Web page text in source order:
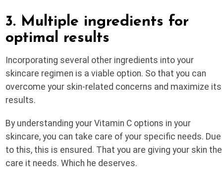
3. Multiple ingredients for
optimal results
Incorporating several other ingredients into your
skincare regimen is a viable option. So that you can
overcome your skin-related concerns and maximize its
results.
By understanding your Vitamin C options in your
skincare, you can take care of your specific needs. Due
to this, this is ensured. That you are giving your skin the
care it needs. Which he deserves.